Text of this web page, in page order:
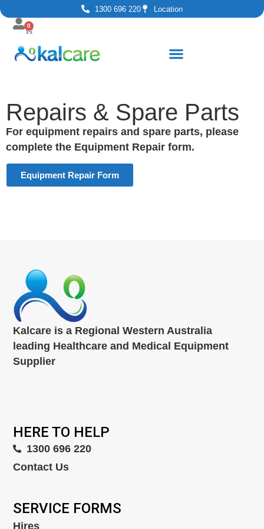
content 1300 696 220 Location
0
Repairs & Spare Parts
For equipment repairs and spare parts, please
complete the Equipment Repair form.
Equipment Repair Form
Kalcare is a Regional Western Australia
leading Healthcare and Medical Equipment
Supplier
HERE TO HELP
1300 696 220
Contact Us
SERVICE FORMS
Hires